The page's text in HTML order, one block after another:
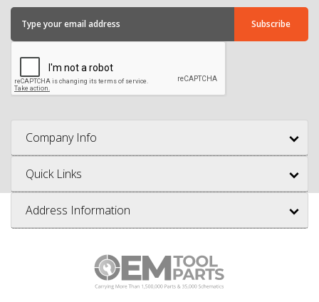
Company Info
Quick Links
Address Information